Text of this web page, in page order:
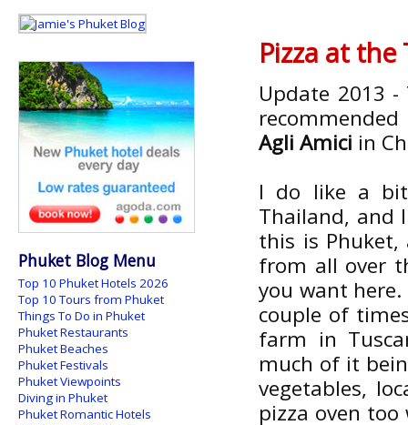
Pizza at
Update 2013
Agli Amici in
I do like a
Thailand, and
this is
from all over
you want
couple of
farm in
much of it
vegetables,
pizza oven
Phuket Blog Menu
Top 10 Phuket Hotels 2026
Top 10 Tours from Phuket
Things To Do in Phuket
Phuket Restaurants
Phuket Beaches
Phuket Festivals
Phuket Viewpoints
Diving in Phuket
Phuket Romantic Hotels